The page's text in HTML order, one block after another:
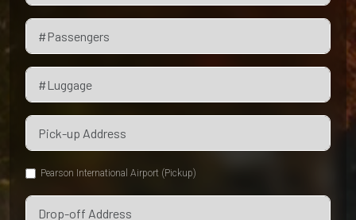
Pearson International Airport (Pickup)